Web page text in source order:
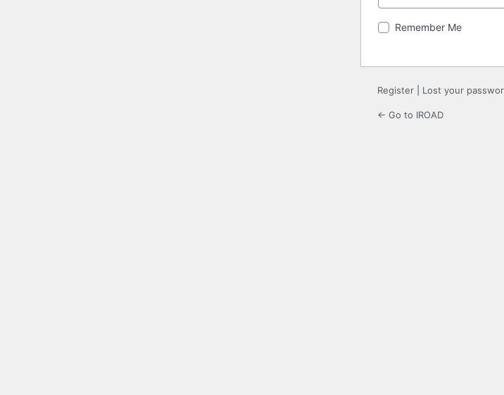
Remember Me
Register Lost your
← Go to IROAD